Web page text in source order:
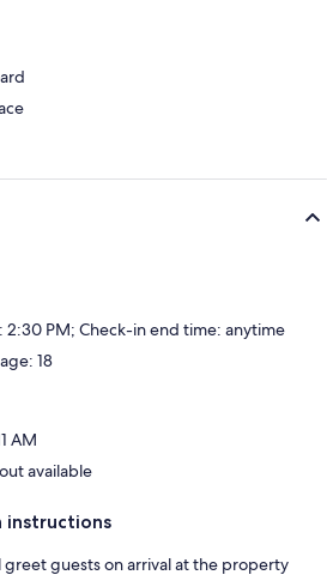
2:30 PM; Check-in end time: anytime
18
AM
available
instructions
greet guests on arrival at the property